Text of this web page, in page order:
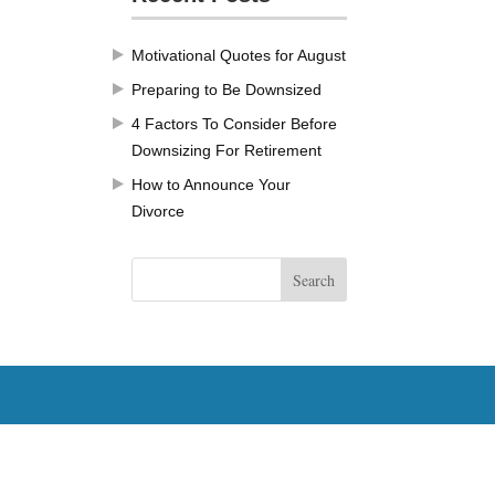
Motivational Quotes for August
Preparing to Be Downsized
4 Factors To Consider Before
Downsizing For Retirement
How to Announce Your
Divorce